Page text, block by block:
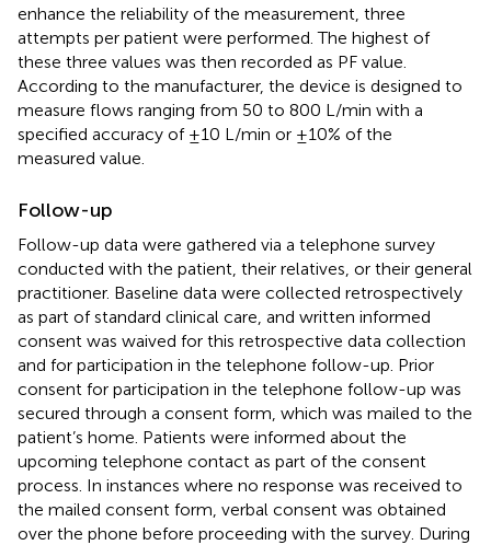
enhance the reliability of the measurement, three
attempts per patient were performed. The highest of
these three values was then recorded as PF value.
According to the manufacturer, the device is designed to
measure flows ranging from 50 to 800 L/min with a
specified accuracy of ±10 L/min or ±10% of the
measured value.
Follow-up
Follow-up data were gathered via a telephone survey
conducted with the patient, their relatives, or their general
practitioner. Baseline data were collected retrospectively
as part of standard clinical care, and written informed
consent was waived for this retrospective data collection
and for participation in the telephone follow-up. Prior
consent for participation in the telephone follow-up was
secured through a consent form, which was mailed to the
patient’s home. Patients were informed about the
upcoming telephone contact as part of the consent
process. In instances where no response was received to
the mailed consent form, verbal consent was obtained
over the phone before proceeding with the survey. During